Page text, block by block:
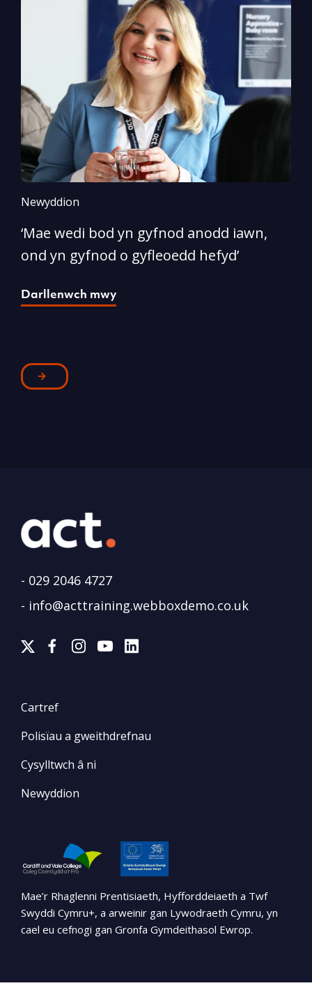
Newyddion
‘Mae wedi bod yn gyfnod anodd iawn,
ond yn gyfnod o gyfleoedd hefyd’
Darllenwch mwy
- 029 2046 4727
- info@acttraining.webboxdemo.co.uk
Cartref
Polisïau a gweithdrefnau
Cysylltwch â ni
Newyddion
Mae’r Rhaglenni Prentisiaeth, Hyfforddeiaeth a Twf
Swyddi Cymru+, a arweinir gan Lywodraeth Cymru, yn
cael eu cefnogi gan Gronfa Gymdeithasol Ewrop.